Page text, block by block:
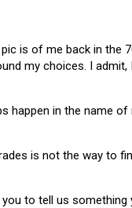
is of me back in the
my choices. I
happen in the name of
is not the way to
to tell us something